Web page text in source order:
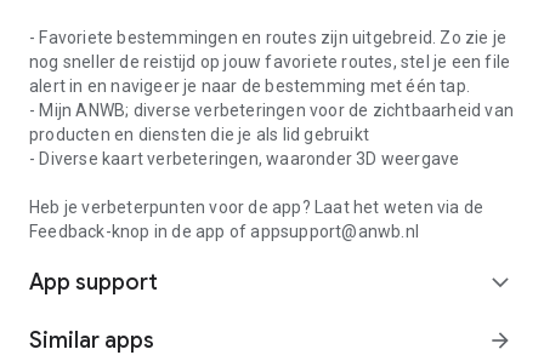
- Favoriete bestemmingen en routes zijn uitgebreid. Zo zie je
nog sneller de reistijd op jouw favoriete routes, stel je een file
alert in en navigeer je naar de bestemming met één tap.
- Mijn ANWB; diverse verbeteringen voor de zichtbaarheid van
producten en diensten die je als lid gebruikt
- Diverse kaart verbeteringen, waaronder 3D weergave
Heb je verbeterpunten voor de app? Laat het weten via de
Feedback-knop in de app of appsupport@anwb.nl
App support expand_more
Similar apps arrow_forward